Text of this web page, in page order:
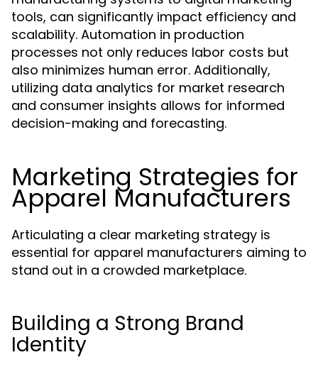
tools, can significantly impact efficiency and
scalability. Automation in production
processes not only reduces labor costs but
also minimizes human error. Additionally,
utilizing data analytics for market research
and consumer insights allows for informed
decision-making and forecasting.
Marketing Strategies for
Apparel Manufacturers
Articulating a clear marketing strategy is
essential for apparel manufacturers aiming to
stand out in a crowded marketplace.
Building a Strong Brand
Identity